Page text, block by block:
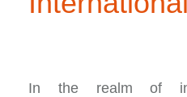
In the realm of